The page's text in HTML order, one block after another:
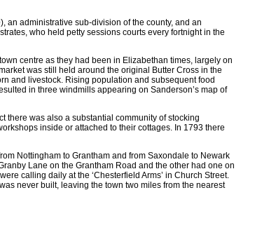
an administrative sub-division of the county, and an
who held petty sessions courts every fortnight in the
centre as they had been in Elizabethan times, largely on
was still held around the original Butter Cross in the
and livestock. Rising population and subsequent food
in three windmills appearing on Sanderson’s map of
there was also a substantial community of stocking
inside or attached to their cottages. In 1793 there
Nottingham to Grantham and from Saxondale to Newark
Lane on the Grantham Road and the other had one on
calling daily at the ‘Chesterfield Arms’ in Church Street.
never built, leaving the town two miles from the nearest